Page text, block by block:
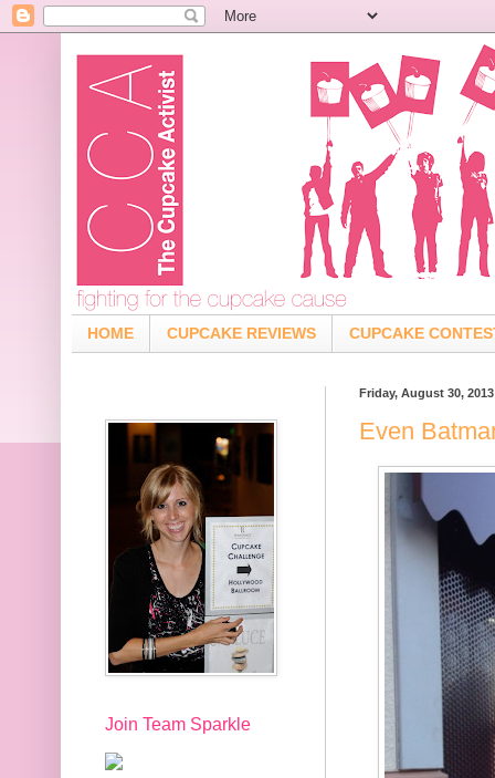
HOME CUPCAKE REVIEWS CUPCAKE
Friday, August 30, 2013
Even
Join Team Sparkle